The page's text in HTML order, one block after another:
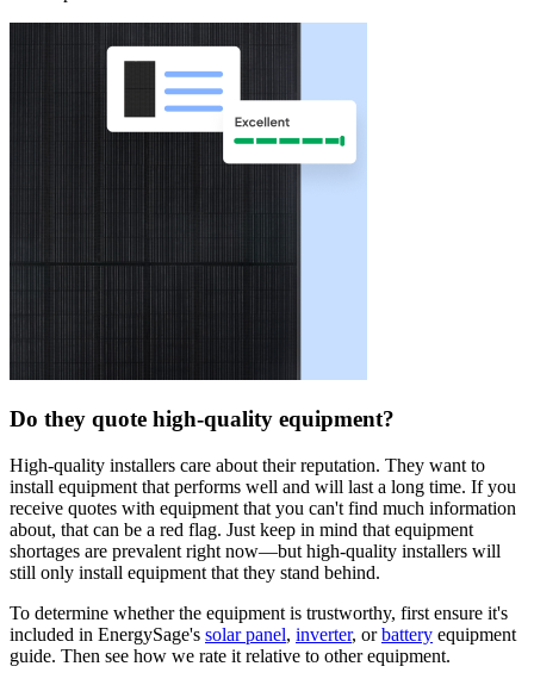
Do they quote high-quality equipment?
High-quality installers care about their reputation. They want to
install equipment that performs well and will last a long time. If you
receive quotes with equipment that you can't find much information
about, that can be a red flag. Just keep in mind that equipment
shortages are prevalent right now—but high-quality installers will
still only install equipment that they stand behind.
To determine whether the equipment is trustworthy, first ensure it's
included in EnergySage's solar panel, inverter, orbattery equipment
guide. Then see how we rate it relative to other equipment.